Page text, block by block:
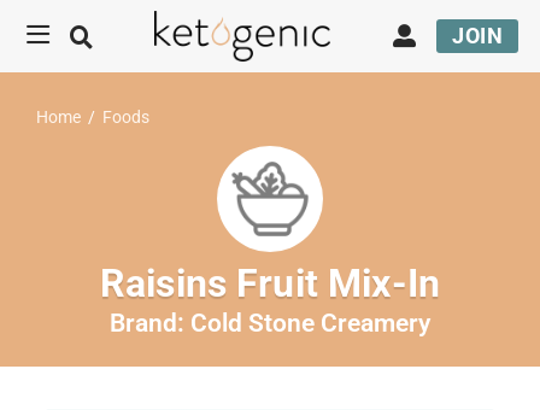
JOIN
Home / Foods
Raisins Fruit Mix-In
Brand: Cold Stone Creamery